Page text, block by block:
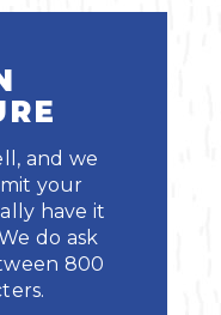
and we
your
have it
do ask
800